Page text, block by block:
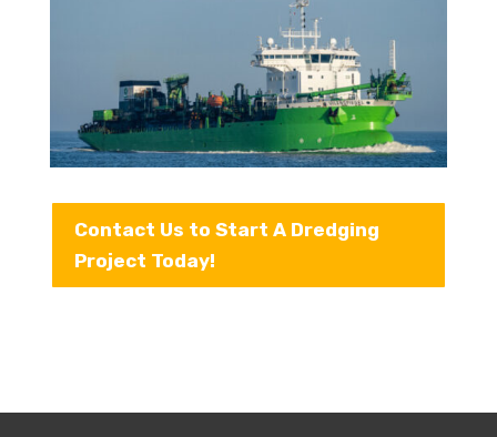
Contact Us to Start A Dredging
Project Today!